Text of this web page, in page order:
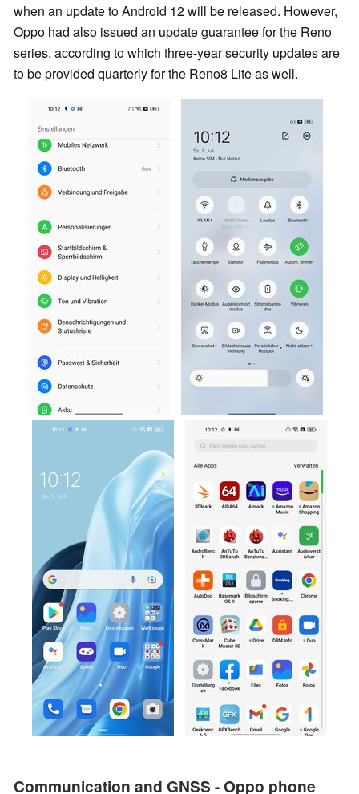
when an update to Android 12 will be released. However,
Oppo had also issued an update guarantee for the Reno
series, according to which three-year security updates are
to be provided quarterly for the Reno8 Lite as well.
Communication and GNSS - Oppo phone